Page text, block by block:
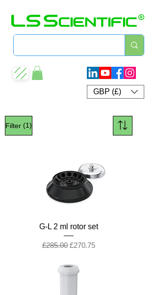
GBP (£)
Filter (1)
G-L 2 ml rotor set
Regular Price
£285.00 Sale Price
£270.75